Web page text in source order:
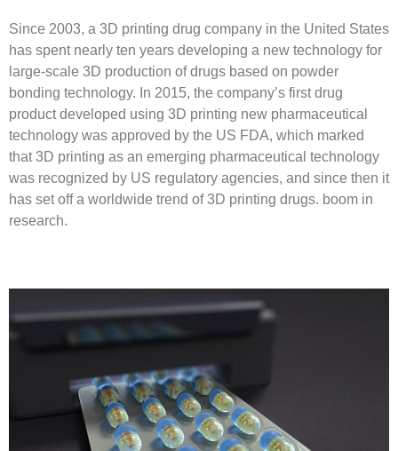
Since 2003, a 3D printing drug company in the United States
has spent nearly ten years developing a new technology for
large-scale 3D production of drugs based on powder
bonding technology. In 2015, the company’s first drug
product developed using 3D printing new pharmaceutical
technology was approved by the US FDA, which marked
that 3D printing as an emerging pharmaceutical technology
was recognized by US regulatory agencies, and since then it
has set off a worldwide trend of 3D printing drugs. boom in
research.